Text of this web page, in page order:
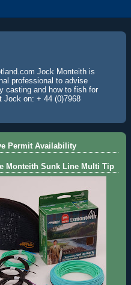
Jock Monteith is
professional to advise
casting and how to fish for
Jock on: + 44 (0)7968
Permit Availability
Monteith Sunk Line Multi Tip